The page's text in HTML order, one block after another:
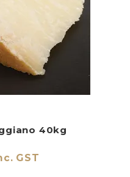
40kg
GST